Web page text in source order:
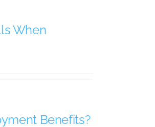
When
Benefits?